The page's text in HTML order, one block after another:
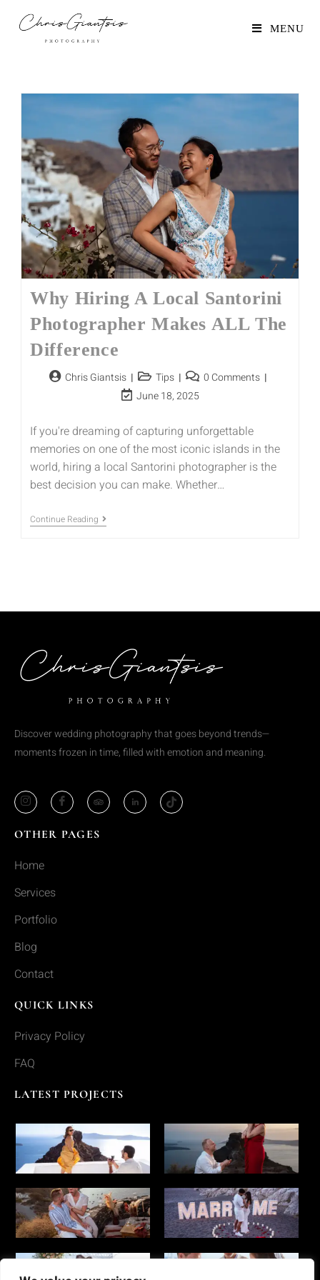
MENU
Why Hiring A Local Santorini
Photographer Makes ALL The
Difference
Chris Giantsis Tips
0 Comments
June 18, 2025
If you're dreaming of capturing unforgettable
memories on one of the most iconic islands in the
world, hiring a local Santorini photographer is the
best decision you can make. Whether…
Continue Reading
Discover wedding photography that goes beyond trends—
moments frozen in time, filled with emotion and meaning.
OTHER PAGES
Home
Services
Portfolio
Blog
Contact
QUICK LINKS
Privacy Policy
FAQ
LATEST PROJECTS